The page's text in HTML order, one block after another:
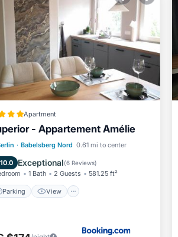
Apartment
- Appartement Amélie
· Babelsberg Nord 0.61 mi to center
10.0 Exceptional(6 Reviews)
1 Bath 2 Guests 581.25 ft²
Parking View
Parking View
Internet
Wellness Facilities